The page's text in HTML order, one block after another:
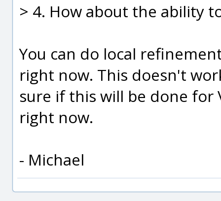
> 4. How about the ability
You can do local
right now. This doesn't
sure if this will be done
right now.
- Michael